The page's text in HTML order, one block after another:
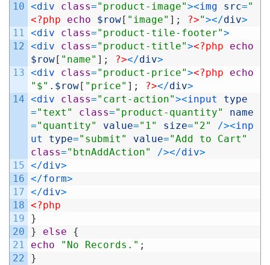
10
11
12
13
14
15
16
17
18
19
20
21
22
<div class="product-image"><img src="
<?php
echo $row [ "image" ] ; ?>"></div>
<div class="product-tile-footer">
<div class="product-title"><?php
echo
$row [ "name" ] ; ?></div>
<div class="product-price"><?php
echo
"$" . $row [ "price" ] ; ?></div>
<div class="cart-action"><input type
="text" class="product-quantity"
name
="quantity" value="1" size="2" /><inp
ut type="submit" value="Add to Cart"
class="btnAddAction" /></div>
</div>
</form>
</div>
<?php
}
}
else
{
echo
"No Records." ;
}